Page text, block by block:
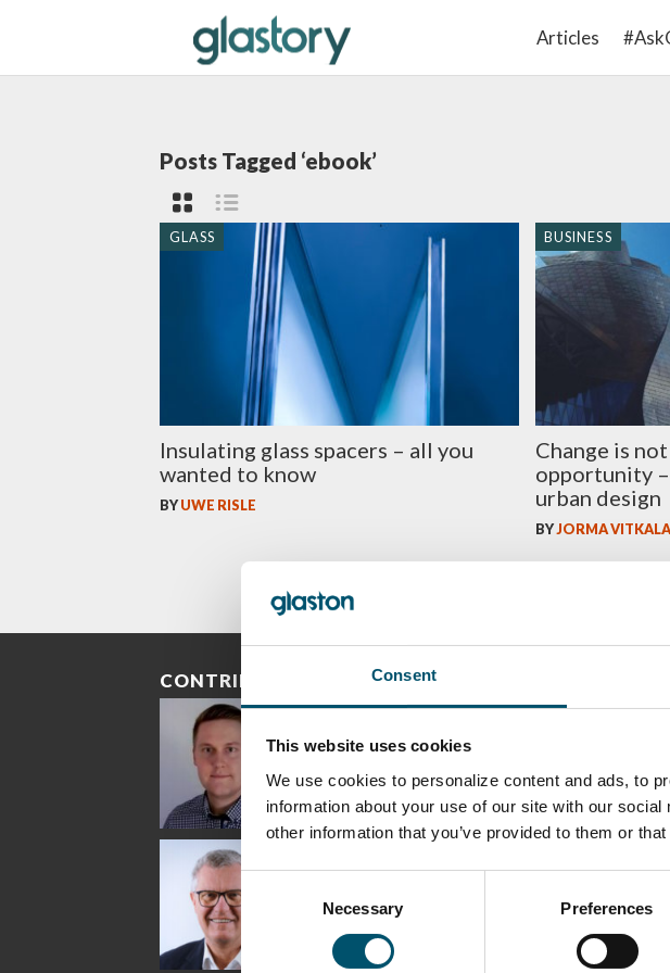
Consent
This website uses cookies
We use cookies to personalize content and ads, to
information about your use of our site with our
other information that you’ve provided to them or
Selection
Necessary Preferences
Articles
Posts Tagged ‘ebook’
GLASS
Insulating glass spacers – all you
wanted to know
BYUWE RISLE
BUSINESS
Change is
opportunity
urban design
BYJORMA VITKALA
CONTRIBUTORS
Riku Färm
HEAT TREATMENT
SOLUTIONS -
GLASTON
Lehtinen
- GLASTON
Miika
Äppelqvist
Antti
GLASTON